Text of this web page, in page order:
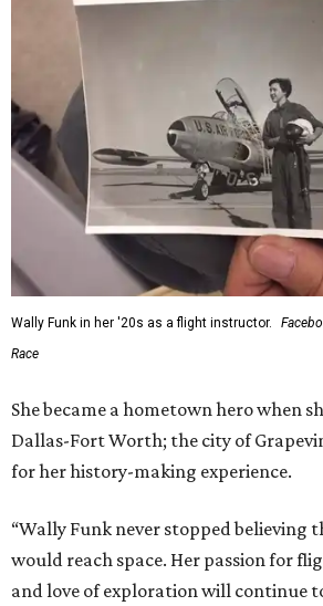
Wally Funk in her '20s as a flight instructor.
Race
She became a hometown hero when
Dallas-Fort Worth; the city of
for her history-making experience.
“Wally Funk never stopped believing
would reach space. Her passion for
and love of exploration will continue